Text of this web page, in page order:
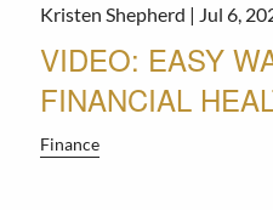
Kristen Shepherd | Jul 6,
VIDEO: EASY
FINANCIAL
Finance